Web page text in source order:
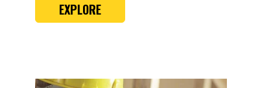
EXPLORE